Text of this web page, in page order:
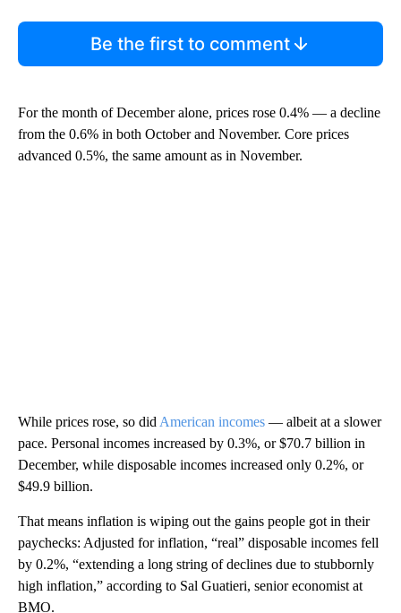
Be the first to comment
For the month of December alone, prices rose 0.4% — a decline
from the 0.6% in both October and November. Core prices
advanced 0.5%, the same amount as in November.
While prices rose, so did American incomes — albeit at a slower
pace. Personal incomes increased by 0.3%, or $70.7 billion in
December, while disposable incomes increased only 0.2%, or
$49.9 billion.
That means inflation is wiping out the gains people got in their
paychecks: Adjusted for inflation, “real” disposable incomes fell
by 0.2%, “extending a long string of declines due to stubbornly
high inflation,” according to Sal Guatieri, senior economist at
BMO.